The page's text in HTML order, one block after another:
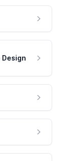
Design